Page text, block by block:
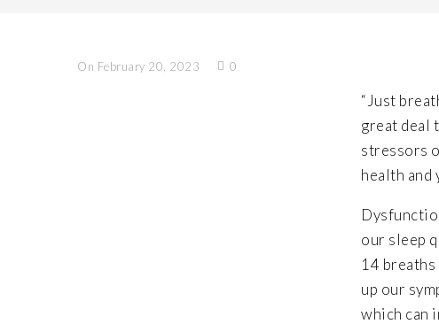
On February 20, 2023 0
“Just
great deal
stressors
health and
our sleep
14
up our
which can